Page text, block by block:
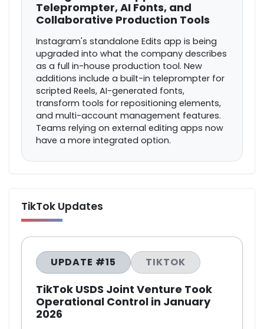
Teleprompter, AI Fonts, and
Collaborative Production Tools
Instagram's standalone Edits app is being
upgraded into what the company describes
as a full in-house production tool. New
additions include a built-in teleprompter for
scripted Reels, AI-generated fonts,
transform tools for repositioning elements,
and multi-account management features.
Teams relying on external editing apps now
have a more integrated option.
TikTok Updates
UPDATE #15 TIKTOK
TikTok USDS Joint Venture Took
Operational Control in January
2026